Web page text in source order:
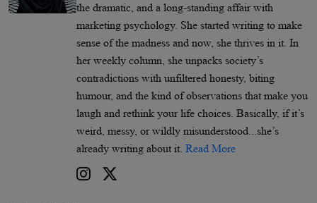
the dramatic, and a long-standing affair with
marketing psychology. She started writing to make
sense of the madness and now, she thrives in it. In
her weekly column, she unpacks society’s
contradictions with unfiltered honesty, biting
humour, and the kind of observations that make you
laugh and rethink your life choices. Basically, if it’s
weird, messy, or wildly misunderstood...she’s
already writing about it. Read More